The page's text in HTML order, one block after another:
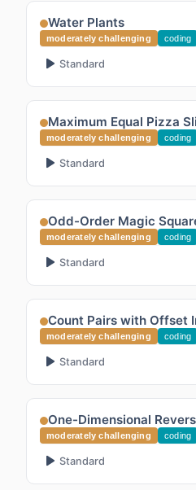
Water Plants
moderately challenging coding
Standard
Maximum Equal Pizza
moderately challenging coding
Standard
Odd-Order Magic
moderately challenging coding
Standard
Count Pairs with Offset
moderately challenging coding
Standard
One-Dimensional
moderately challenging coding
Standard